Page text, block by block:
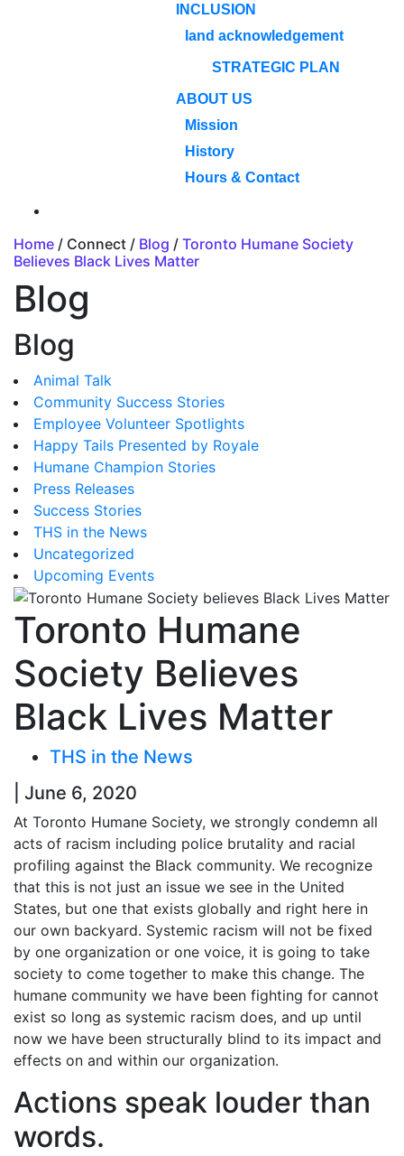
INCLUSION
land acknowledgement
STRATEGIC PLAN
ABOUT US
Mission
History
Hours & Contact
Home / Connect / Blog / Toronto Humane Society
Believes Black Lives Matter
Blog
Blog
Animal Talk
Community Success Stories
Employee Volunteer Spotlights
Happy Tails Presented by Royale
Humane Champion Stories
Press Releases
Success Stories
THS in the News
Uncategorized
Upcoming Events
Toronto Humane
Society Believes
Black Lives Matter
THS in the News
| June 6, 2020
At Toronto Humane Society, we strongly condemn all
acts of racism including police brutality and racial
profiling against the Black community. We recognize
that this is not just an issue we see in the United
States, but one that exists globally and right here in
our own backyard. Systemic racism will not be fixed
by one organization or one voice, it is going to take
society to come together to make this change. The
humane community we have been fighting for cannot
exist so long as systemic racism does, and up until
now we have been structurally blind to its impact and
effects on and within our organization.
Actions speak louder than
words.